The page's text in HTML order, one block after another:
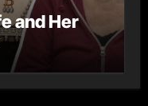
and Her